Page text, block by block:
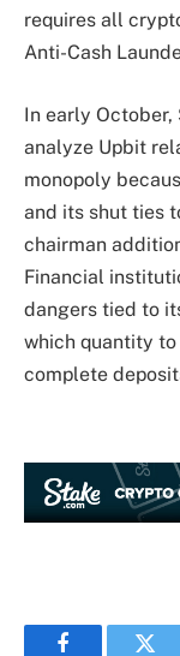
requires all
Anti-Cash
In early October,
analyze Upbit
monopoly
and its shut ties
chairman
Financial
dangers tied to
which quantity
complete